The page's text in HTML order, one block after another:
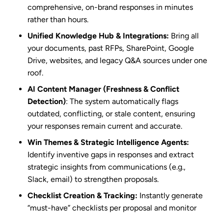
comprehensive, on-brand responses in minutes
rather than hours.
Unified Knowledge Hub & Integrations: Bring all
your documents, past RFPs, SharePoint, Google
Drive, websites, and legacy Q&A sources under one
roof.
AI Content Manager (Freshness & Conflict
Detection): The system automatically flags
outdated, conflicting, or stale content, ensuring
your responses remain current and accurate.
Win Themes & Strategic Intelligence Agents:
Identify inventive gaps in responses and extract
strategic insights from communications (e.g.,
Slack, email) to strengthen proposals.
Checklist Creation & Tracking: Instantly generate
“must-have” checklists per proposal and monitor